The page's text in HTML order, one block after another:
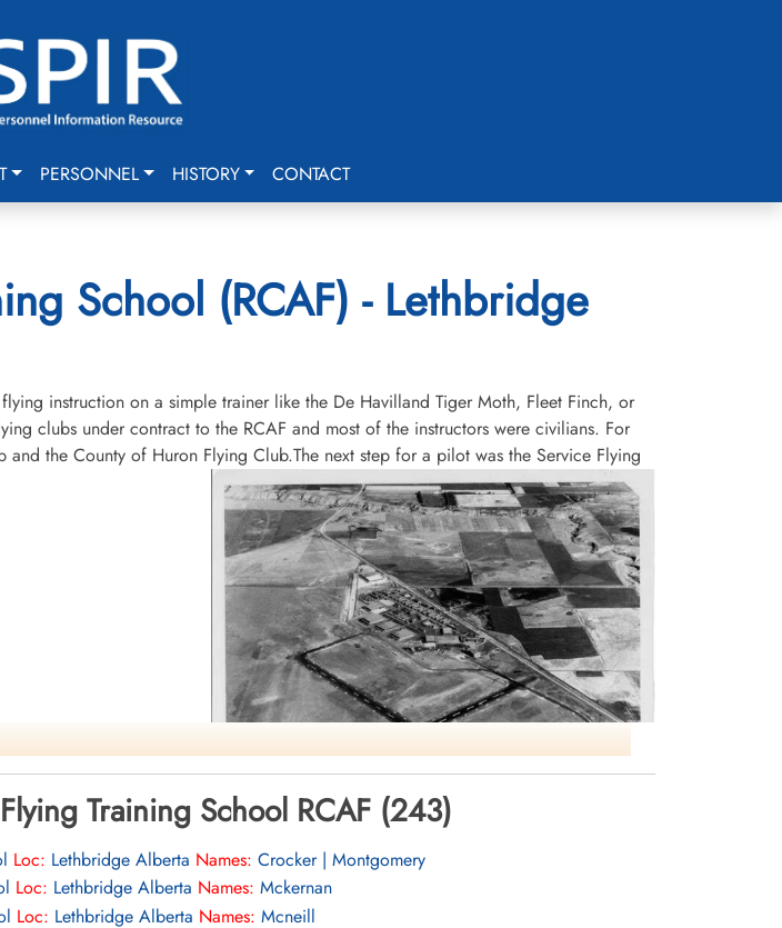
PERSONNEL HISTORY CONTACT
School (RCAF) - Lethbridge
instruction on a simple trainer like the De Havilland Tiger Moth, Fleet Finch, or
clubs under contract to the RCAF and most of the instructors were civilians. For
the County of Huron Flying Club.The next step for a pilot was the Service Flying
RCAF Lethbridge AB
Training School RCAF (243)
Loc: Lethbridge Alberta Names: Crocker | Montgomery
Loc: Lethbridge Alberta Names: Mckernan
Loc: Lethbridge Alberta Names: Mcneill